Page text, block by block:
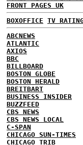
FRONT PAGES UK
BOXOFFICE TV
ABCNEWS
ATLANTIC
AXIOS
BBC
BILLBOARD
BOSTON GLOBE
BOSTON HERALD
BREITBART
BUSINESS INSIDER
BUZZFEED
CBS NEWS
CBS NEWS LOCAL
C-SPAN
CHICAGO SUN-TIMES
CHICAGO TRIB